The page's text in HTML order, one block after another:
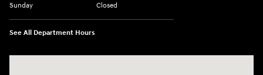
Sunday
Closed
See All Department Hours